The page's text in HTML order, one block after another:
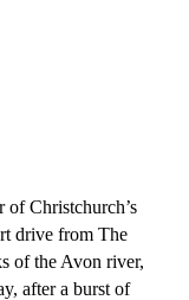
Christchurch’s
drive from The
of the Avon river,
after a burst of